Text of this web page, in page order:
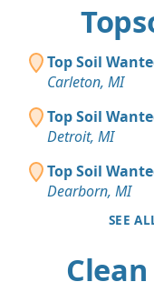
Top Soil
Carleton, MI
Top Soil
Detroit, MI
Top Soil
Dearborn, MI
SEE